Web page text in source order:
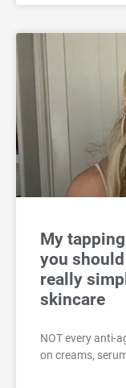
My
you
really
skincare
NOT every anti-
on creams,